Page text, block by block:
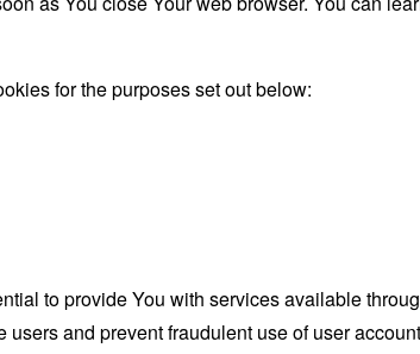
for the purposes set out below:
to provide You with services available
users and prevent fraudulent use of user